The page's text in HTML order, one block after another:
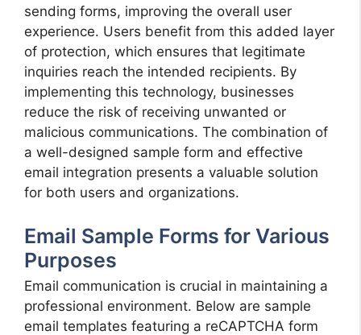
sending forms, improving the overall user
experience. Users benefit from this added layer
of protection, which ensures that legitimate
inquiries reach the intended recipients. By
implementing this technology, businesses
reduce the risk of receiving unwanted or
malicious communications. The combination of
a well-designed sample form and effective
email integration presents a valuable solution
for both users and organizations.
Email Sample Forms for Various
Purposes
Email communication is crucial in maintaining a
professional environment. Below are sample
email templates featuring a reCAPTCHA form